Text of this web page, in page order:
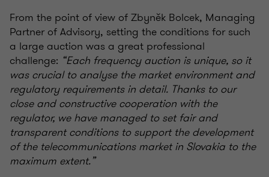
From the point of view of Zbyněk Bolcek, Managing
Partner of Advisory, setting the conditions for such
a large auction was a great professional
challenge: “Each frequency auction is unique, so it
was crucial to analyse the market environment and
regulatory requirements in detail. Thanks to our
close and constructive cooperation with the
regulator, we have managed to set fair and
transparent conditions to support the development
of the telecommunications market in Slovakia to the
maximum extent.”